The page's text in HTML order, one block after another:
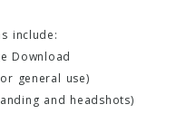
include:
Download
general use)
and headshots)